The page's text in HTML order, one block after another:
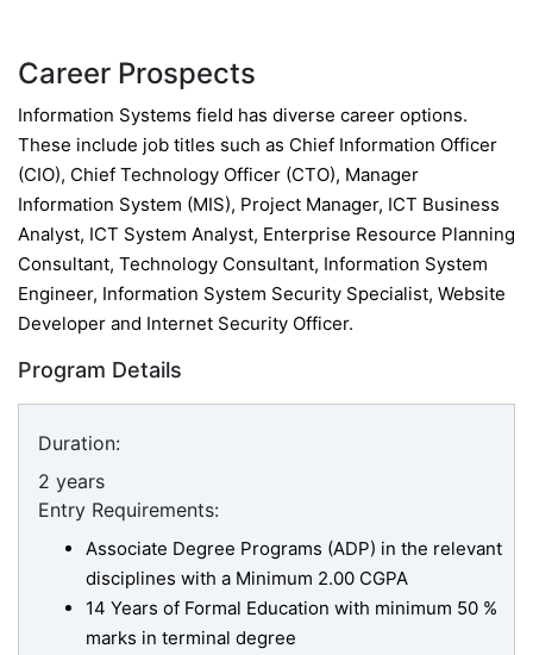
Career Prospects
Information Systems field has diverse career options.
These include job titles such as Chief Information Officer
(CIO), Chief Technology Officer (CTO), Manager
Information System (MIS), Project Manager, ICT Business
Analyst, ICT System Analyst, Enterprise Resource Planning
Consultant, Technology Consultant, Information System
Engineer, Information System Security Specialist, Website
Developer and Internet Security Officer.
Program Details
Duration:
2 years
Entry Requirements:
Associate Degree Programs (ADP) in the relevant
disciplines with a Minimum 2.00 CGPA
14 Years of Formal Education with minimum 50 %
marks in terminal degree